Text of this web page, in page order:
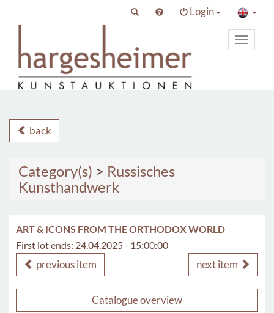
Login
Toggle
back
Category(s) > Russisches
Kunsthandwerk
ART & ICONS FROM THE ORTHODOX WORLD
First lot ends: 24.04.2025 - 15:00:00
previous item next item
Catalogue overview